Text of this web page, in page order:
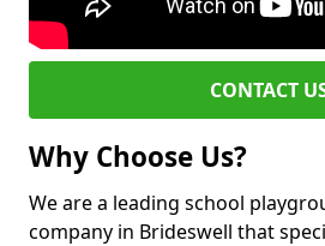
CONTACT
Why Choose Us?
We are a leading school
company in Brideswell that